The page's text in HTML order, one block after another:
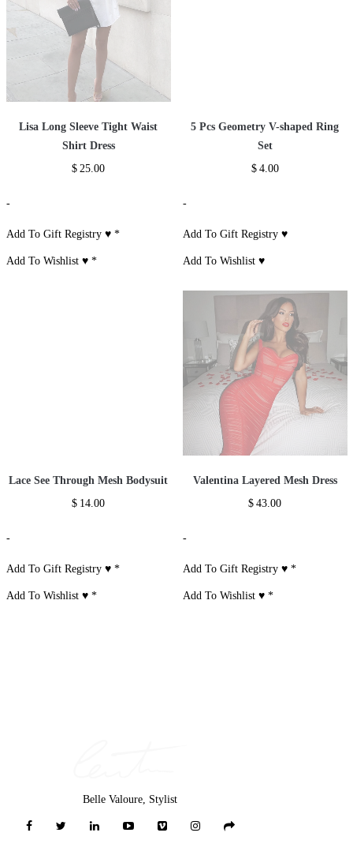
Lisa Long Sleeve Tight Waist
Shirt Dress
$ 25.00
-
Add To Gift Registry ♥*
Add To Wishlist ♥*
5 Pcs Geometry V-shaped Ring
Set
$ 4.00
-
Add To Gift Registry ♥
Add To Wishlist ♥
Lace See Through Mesh Bodysuit
$ 14.00
-
Add To Gift Registry ♥*
Add To Wishlist ♥*
Valentina Layered Mesh Dress
$ 43.00
-
Add To Gift Registry ♥*
Add To Wishlist ♥*
Belle Valoure, Stylist